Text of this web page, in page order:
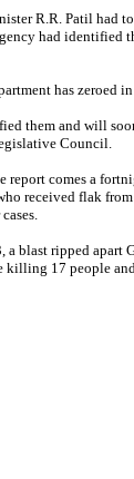
R.R. Patil had
had identified
has zeroed
them and will
Council.
report comes a
received flak
a blast ripped apart
killing 17 people